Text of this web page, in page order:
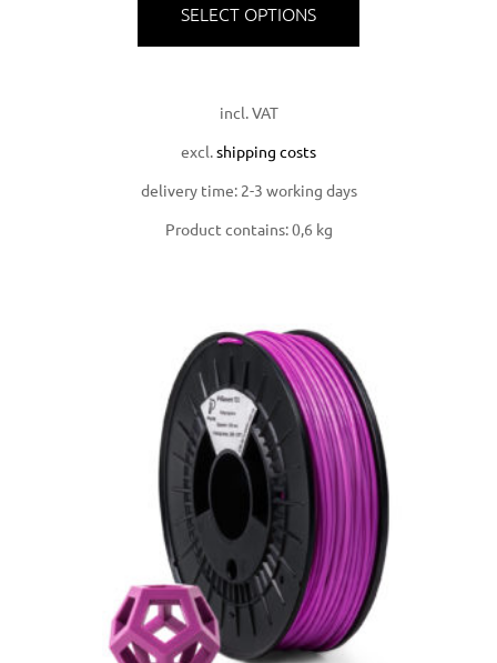
SELECT OPTIONS
incl. VAT
excl.shipping costs
delivery time: 2-3 working days
Product contains: 0,6 kg